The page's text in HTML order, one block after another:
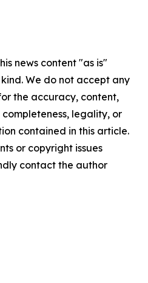
news content "as is"
We do not accept any
the accuracy, content,
completeness, legality, or
contained in this article.
or copyright issues
contact the author